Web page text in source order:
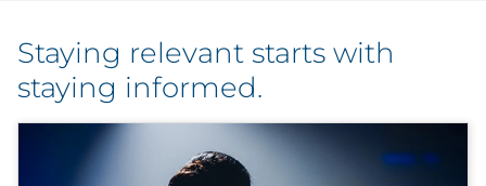
Staying relevant starts with
staying informed.